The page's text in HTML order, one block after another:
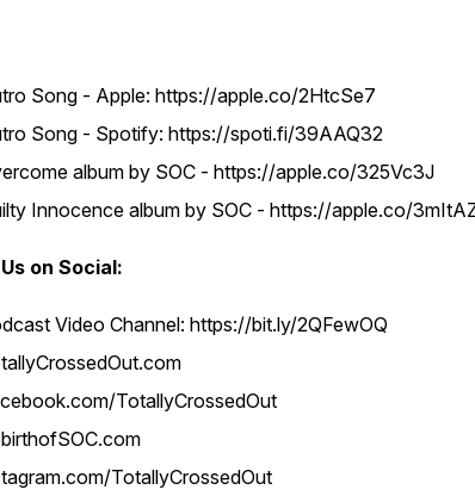
Song - Apple: https://apple.co/2HtcSe7
Song - Spotify: https://spoti.fi/39AAQ32
album by SOC - https://apple.co/325Vc3J
Innocence album by SOC - https://apple.co/
on Social:
Video Channel: https://bit.ly/2QFewOQ
TotallyCrossedOut
TotallyCrossedOut